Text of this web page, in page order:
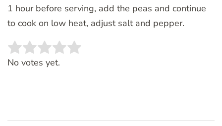
1 hour before serving, add the peas and continue
to cook on low heat, adjust salt and pepper.
Rate this item:
No votes yet.